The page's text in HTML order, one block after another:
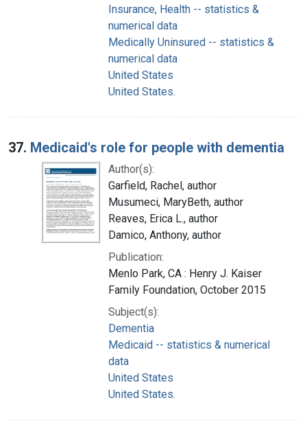
Insurance, Health -- statistics &
numerical data
Medically Uninsured -- statistics &
numerical data
United States
United States.
37. Medicaid's role for people with dementia
Author(s):
Garfield, Rachel, author
Musumeci, MaryBeth, author
Reaves, Erica L., author
Damico, Anthony, author
Publication:
Menlo Park, CA : Henry J. Kaiser
Family Foundation, October 2015
Subject(s):
Dementia
Medicaid -- statistics & numerical
data
United States
United States.